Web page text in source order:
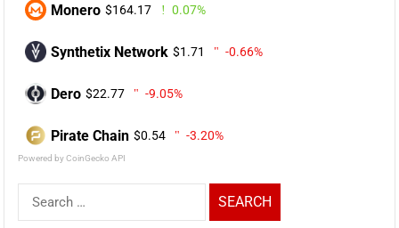
Monero $164.17 0.07%
Synthetix Network $1.71 -0.66%
Dero $22.77 -9.05%
Pirate Chain $0.54 -3.20%
Powered by CoinGecko API
Search
for: